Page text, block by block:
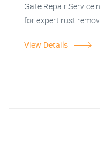
Gate Repair Service
for expert rust
View Details